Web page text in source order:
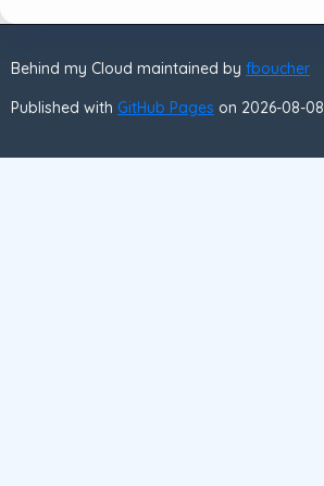
Behind my Cloud maintained by fboucher
Published with GitHub Pages on 2026-08-08